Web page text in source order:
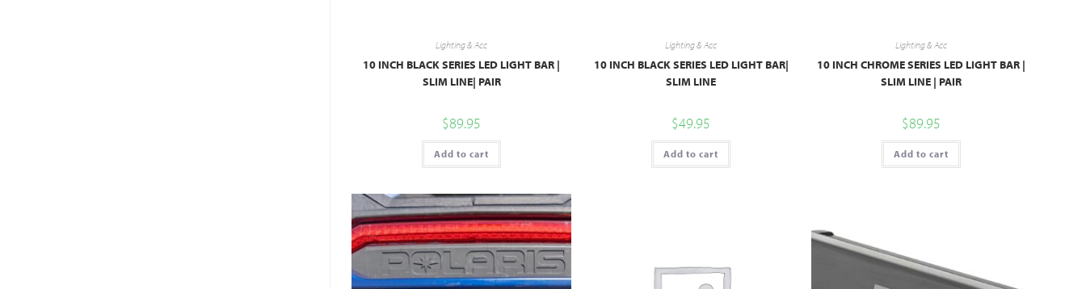
Lighting & Acc
10 INCH BLACK SERIES LED LIGHT BAR |
SLIM LINE| PAIR
$89.95
Add to cart
Lighting & Acc
10 INCH BLACK SERIES LED LIGHT BAR|
SLIM LINE
$49.95
Add to cart
Lighting & Acc
10 INCH CHROME SERIES LED LIGHT BAR |
SLIM LINE | PAIR
$89.95
Add to cart